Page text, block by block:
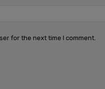
for the next time I comment.